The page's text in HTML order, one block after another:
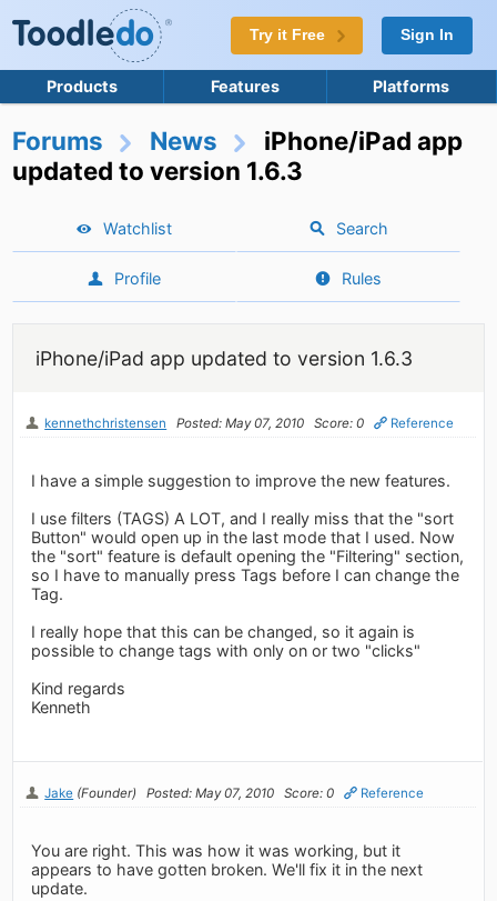
Try it Free Sign In
Products Features Platforms
Forums News
iPhone/iPad app
updated to version 1.6.3
Watchlist Search
Profile Rules
iPhone/iPad app updated to version 1.6.3
kennethchristensen Posted: May 07, 2010 Score: 0 Reference
I have a simple suggestion to improve the new features.
I use filters (TAGS) A LOT, and I really miss that the "sort
Button" would open up in the last mode that I used. Now
the "sort" feature is default opening the "Filtering" section,
so I have to manually press Tags before I can change the
Tag.
I really hope that this can be changed, so it again is
possible to change tags with only on or two "clicks"
Kind regards
Kenneth
Jake (Founder) Posted: May 07, 2010 Score: 0 Reference
You are right. This was how it was working, but it
appears to have gotten broken. We'll fix it in the next
update.